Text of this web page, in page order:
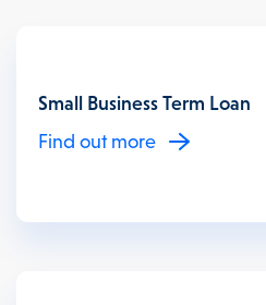
Small Business Term Loan
Find out more